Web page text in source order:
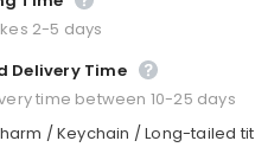
2-5 days
Delivery Time
time between 10-25 days
/Keychain /Long-tailed tit